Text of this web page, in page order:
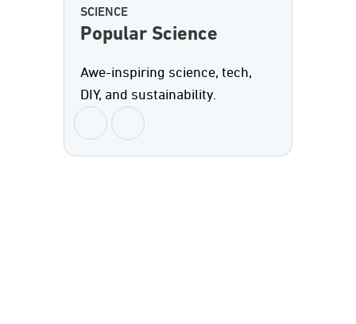
SCIENCE
Popular Science
Awe-inspiring science, tech,
DIY, and sustainability.